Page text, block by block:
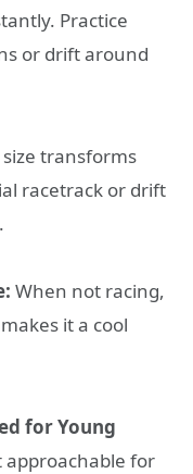
Practice
or drift around
transforms
racetrack or drift
When not racing,
it a cool
for Young
approachable for